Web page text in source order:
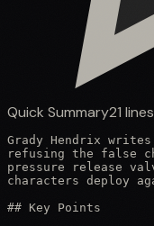
Quick Summary21 lines
Grady Hendrix
refusing the false
pressure release
characters deploy
## Key Points